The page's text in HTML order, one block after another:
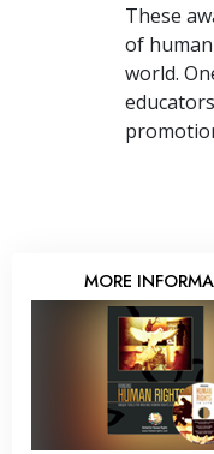
These
of
world.
MORE